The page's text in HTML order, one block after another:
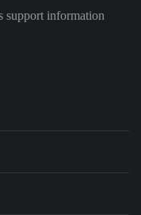
support information